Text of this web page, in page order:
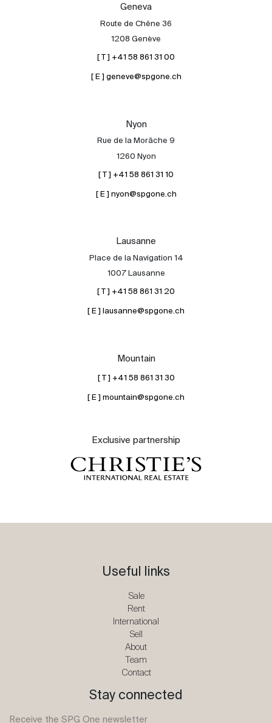
Geneva
Route de Chêne 36
1208 Genève
[ T ] +41 58 861 31 00
[ E ] geneve@spgone.ch
Nyon
Rue de la Morâche 9
1260 Nyon
[ T ] +41 58 861 31 10
[ E ] nyon@spgone.ch
Lausanne
Place de la Navigation 14
1007 Lausanne
[ T ] +41 58 861 31 20
[ E ] lausanne@spgone.ch
Mountain
[ T ] +41 58 861 31 30
[ E ] mountain@spgone.ch
Exclusive partnership
Useful links
Sale
Rent
International
Sell
About
Team
Contact
Stay connected
Receive the SPG One newsletter